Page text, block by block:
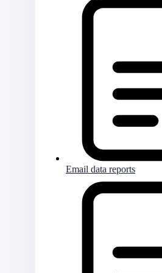
Email data reports